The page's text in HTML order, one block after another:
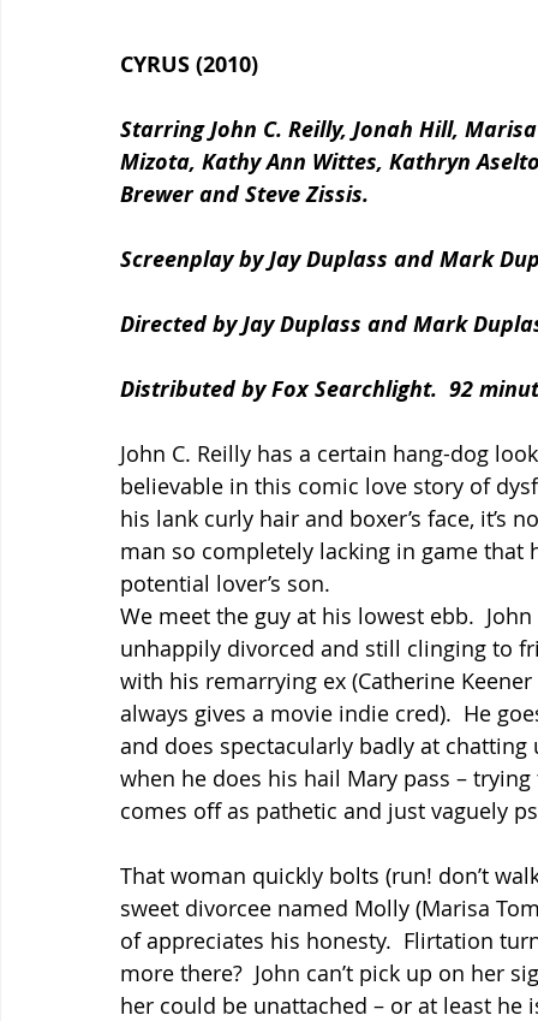
CYRUS (2010)
Starring John C. Reilly, Jonah Hill,
Mizota, Kathy Ann Wittes, Kathryn
Brewer and Steve Zissis.
Screenplay by Jay Duplass and Mark
Directed by Jay Duplass and Mark
Distributed by Fox Searchlight.  92
John C. Reilly has a certain hang-dog
believable in this comic love story of
his lank curly hair and boxer’s face, it’s
man so completely lacking in game
potential lover’s son.
We meet the guy at his lowest ebb.
unhappily divorced and still clinging to
with his remarrying ex (Catherine
always gives a movie indie cred).  He
and does spectacularly badly at
when he does his hail Mary pass –
comes off as pathetic and just vaguely
That woman quickly bolts (run! don’t
sweet divorcee named Molly (Marisa
of appreciates his honesty.  Flirtation
more there?  John can’t pick up on her
her could be unattached – or at least